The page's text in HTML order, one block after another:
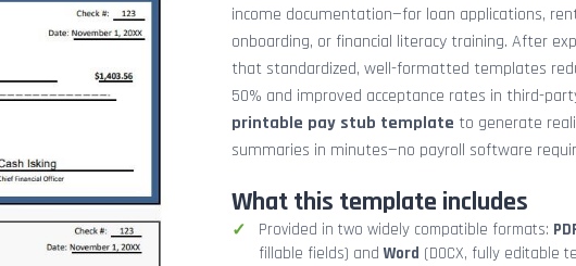
income documentation—for loan applications,
onboarding, or financial literacy training. After
that standardized, well-formatted templates
50% and improved acceptance rates in third-
printable pay stub template to generate
summaries in minutes—no payroll software
What this template includes
Provided in two widely compatible formats:
fillable fields) andWord (DOCX, fully editable